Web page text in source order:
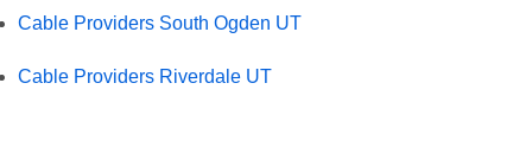
Cable Providers South Ogden UT
Cable Providers Riverdale UT